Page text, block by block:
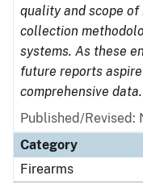
quality and scope
collection
systems. As these
future reports
comprehensive data.
Published/Revised:
Category
Firearms